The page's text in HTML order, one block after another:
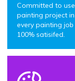
Committed to
painting project
every painting
100% satisifed.